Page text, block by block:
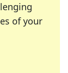
of your
favorite or